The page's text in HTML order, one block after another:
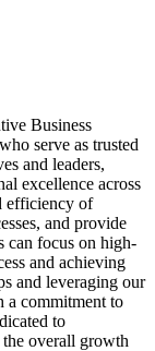
Business
serve as trusted
and leaders,
excellence across
efficiency of
and provide
can focus on high-
and achieving
and leveraging our
a commitment to
to
overall growth